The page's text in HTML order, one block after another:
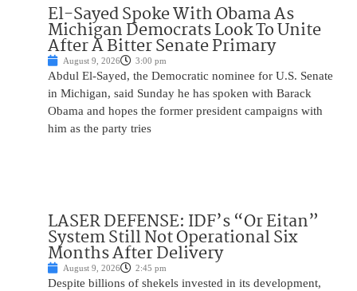
El-Sayed Spoke With Obama As
Michigan Democrats Look To Unite
After A Bitter Senate Primary
August 9, 2026 3:00 pm
Abdul El-Sayed, the Democratic nominee for U.S. Senate
in Michigan, said Sunday he has spoken with Barack
Obama and hopes the former president campaigns with
him as the party tries
LASER DEFENSE: IDF’s “Or Eitan”
System Still Not Operational Six
Months After Delivery
August 9, 2026 2:45 pm
Despite billions of shekels invested in its development,